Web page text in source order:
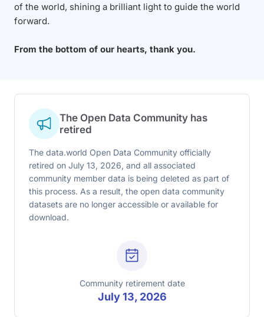
of the world, shining a brilliant light to guide the world
forward.
From the bottom of our hearts, thank you.
The Open Data Community has
retired
The data.world Open Data Community officially
retired on July 13, 2026, and all associated
community member data is being deleted as part of
this process. As a result, the open data community
datasets are no longer accessible or available for
download.
Community retirement date
July 13, 2026